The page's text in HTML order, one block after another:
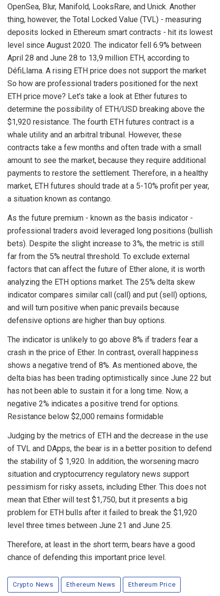
OpenSea, Blur, Manifold, LooksRare, and Unick. Another
thing, however, the Total Locked Value (TVL) - measuring
deposits locked in Ethereum smart contracts - hit its lowest
level since August 2020. The indicator fell 6.9% between
April 28 and June 28 to 13,9 million ETH, according to
DéfiLlama. A rising ETH price does not support the market
So how are professional traders positioned for the next
ETH price move? Let's take a look at Ether futures to
determine the possibility of ETH/USD breaking above the
$1,920 resistance. The fourth ETH futures contract is a
whale utility and an arbitral tribunal. However, these
contracts take a few months and often trade with a small
amount to see the market, because they require additional
payments to restore the settlement. Therefore, in a healthy
market, ETH futures should trade at a 5-10% profit per year,
a situation known as contango.
As the future premium - known as the basis indicator -
professional traders avoid leveraged long positions (bullish
bets). Despite the slight increase to 3%, the metric is still
far from the 5% neutral threshold. To exclude external
factors that can affect the future of Ether alone, it is worth
analyzing the ETH options market. The 25% delta skew
indicator compares similar call (call) and put (sell) options,
and will turn positive when panic prevails because
defensive options are higher than buy options.
The indicator is unlikely to go above 8% if traders fear a
crash in the price of Ether. In contrast, overall happiness
shows a negative trend of 8%. As mentioned above, the
delta bias has been trading optimistically since June 22 but
has not been able to sustain it for a long time. Now, a
negative 2% indicates a positive trend for options.
Resistance below $2,000 remains formidable
Judging by the metrics of ETH and the decrease in the use
of TVL and DApps, the bear is in a better position to defend
the stability of $ 1,920. In addition, the worsening macro
situation and cryptocurrency regulatory news support
pessimism for risky assets, including Ether. This does not
mean that Ether will test $1,750, but it presents a big
problem for ETH bulls after it failed to break the $1,920
level three times between June 21 and June 25.
Therefore, at least in the short term, bears have a good
chance of defending this important price level.
Crypto News Ethereum News Ethereum Price